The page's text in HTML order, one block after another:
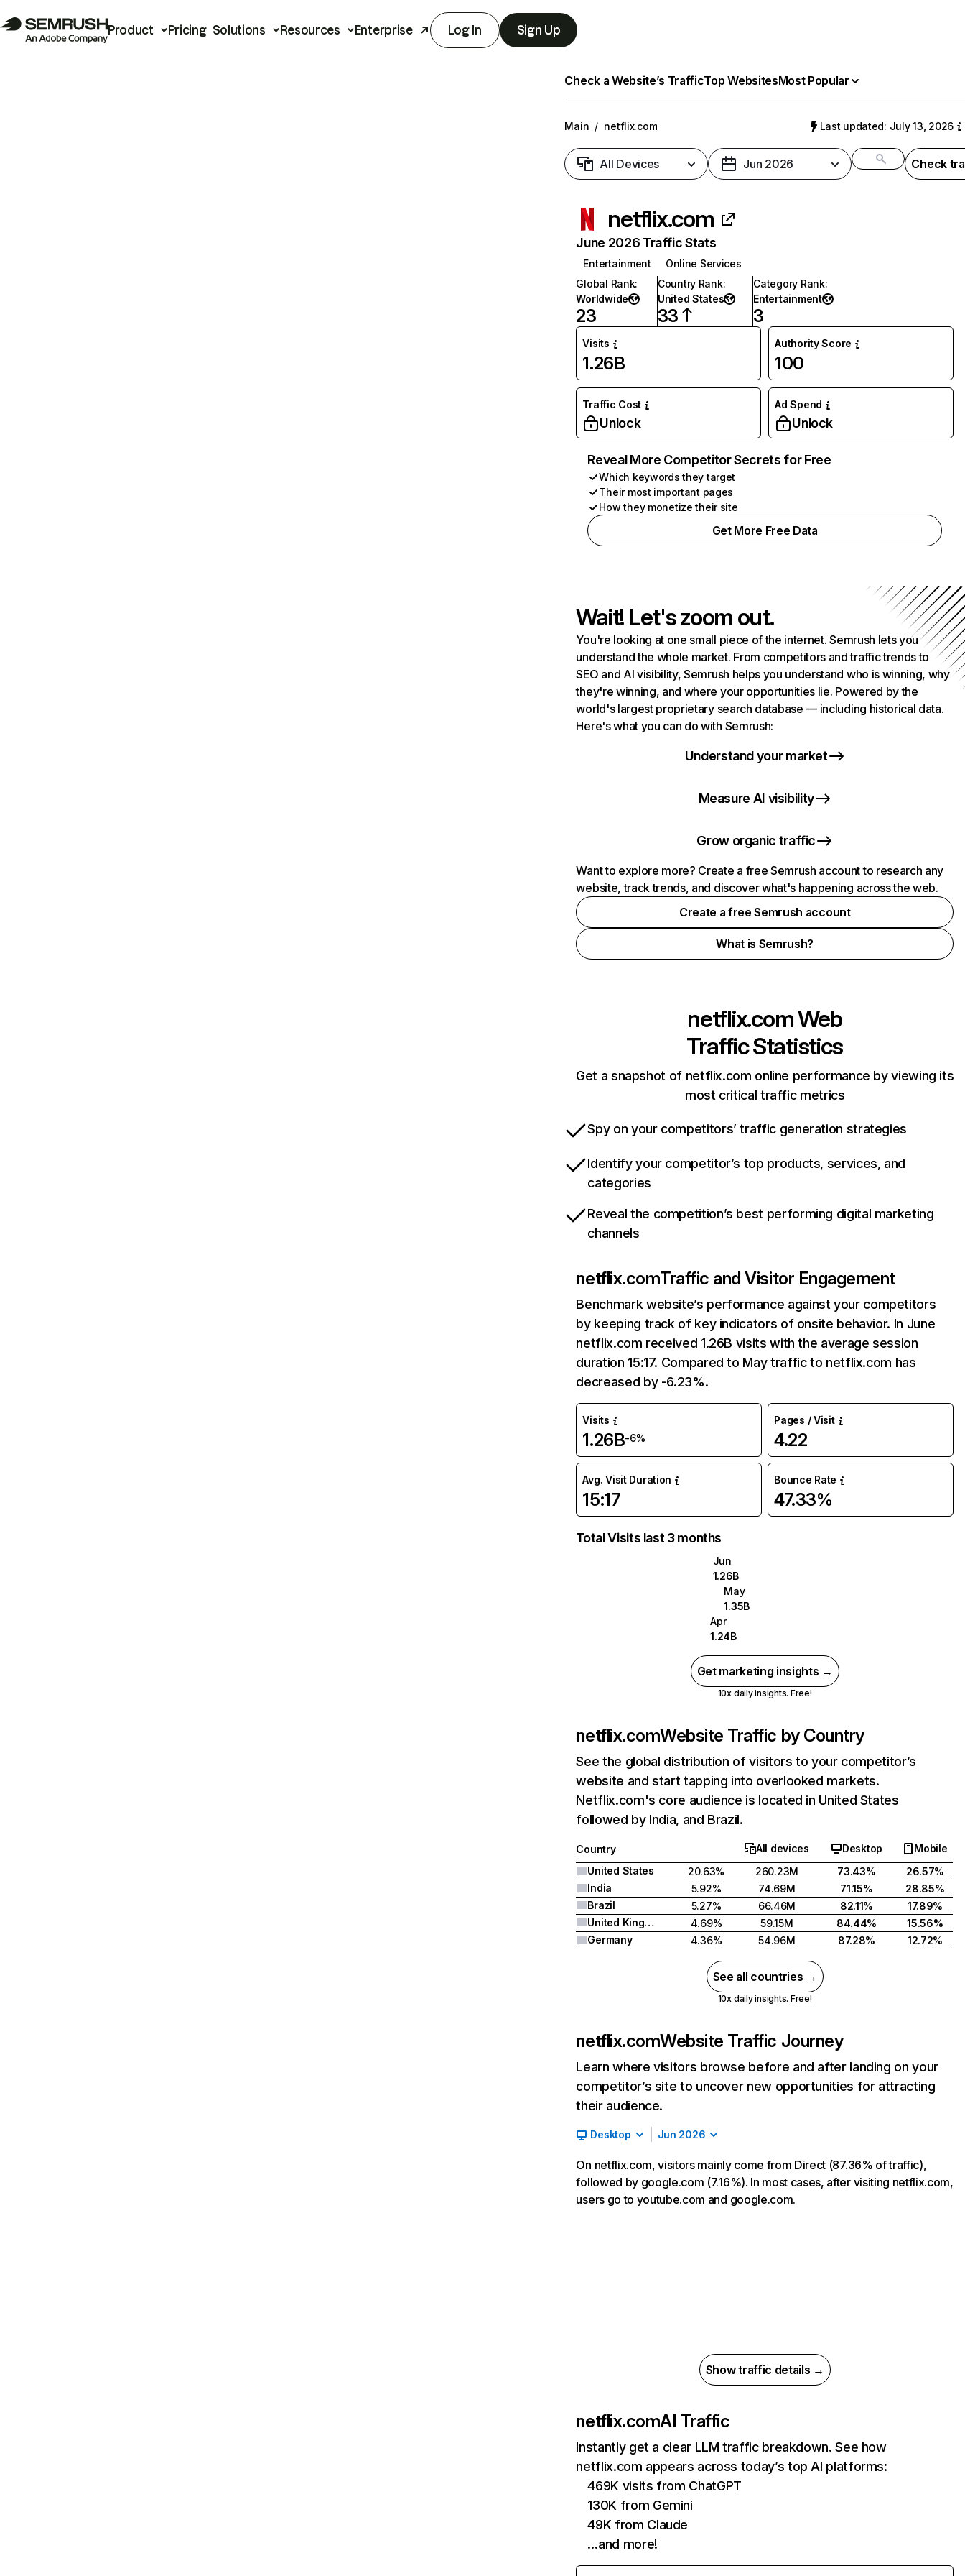
Product Pricing Solutions Resources Enterprise Log In Sign Up
Check a Website’s TrafficTop WebsitesMost Popular
Main / netflix.com Last updated: July 13, 2026
All Devices Jun 2026 Check
netflix.com
June 2026 Traffic Stats
Entertainment
Online Services
Global Rank:
Worldwide
23
Country Rank:
United States
33
Category Rank:
Entertainment
3
Visits
1.26B
Authority Score
100
Traffic Cost
Unlock
Ad Spend
Unlock
Reveal More Competitor Secrets for Free
Which keywords they target
Their most important pages
How they monetize their site
Get More Free Data
Wait! Let's zoom out.
You're looking at one small piece of the internet. Semrush lets you
understand the whole market. From competitors and traffic trends to
SEO and AI visibility, Semrush helps you understand who is winning, why
they're winning, and where your opportunities lie. Powered by the
world's largest proprietary search database — including historical data.
Here's what you can do with Semrush:
Understand your market
Measure AI visibility
Grow organic traffic
Want to explore more? Create a free Semrush account to research any
website, track trends, and discover what's happening across the web.
Create a free Semrush account
What is Semrush?
netflix.comWeb
Traffic Statistics
Get a snapshot of netflix.com online performance by viewing its
most critical traffic metrics
Spy on your competitors’ traffic generation strategies
Identify your competitor’s top products, services, and
categories
Reveal the competition’s best performing digital marketing
channels
netflix.comTraffic and Visitor Engagement
Benchmark website’s performance against your competitors
by keeping track of key indicators of onsite behavior. In June
netflix.com received 1.26B visits with the average session
duration 15:17. Compared to May traffic to netflix.com has
decreased by -6.23%.
Visits
1.26B-6%
Pages / Visit
4.22
Avg. Visit Duration
15:17
Bounce Rate
47.33%
Total Visits last 3 months
Jun
1.26B
May
1.35B
Apr
1.24B
Get marketing insights →
10x daily insights. Free!
netflix.comWebsite Traffic by Country
See the global distribution of visitors to your competitor’s
website and start tapping into overlooked markets.
Netflix.com's core audience is located in United States
followed by India, and Brazil.
Country All devices Desktop
Mobile
United States
20.63% 260.23M 73.43%
26.57%
India
5.92% 74.69M 71.15%
28.85%
Brazil
5.27% 66.46M 82.11%
17.89%
United Kingdom
4.69% 59.15M 84.44%
15.56%
Germany
4.36% 54.96M 87.28% 12.72%
See all countries →
10x daily insights. Free!
netflix.comWebsite Traffic Journey
Learn where visitors browse before and after landing on your
competitor’s site to uncover new opportunities for attracting
their audience.
Desktop Jun 2026
On netflix.com, visitors mainly come from Direct (87.36% of traffic),
followed by google.com (7.16%). In most cases, after visiting netflix.com,
users go to youtube.com and google.com.
Show traffic details →
netflix.comAI Traffic
Instantly get a clear LLM traffic breakdown. See how
netflix.com appears across today’s top AI platforms:
469K visits from ChatGPT
130K from Gemini
49K from Claude
…and more!